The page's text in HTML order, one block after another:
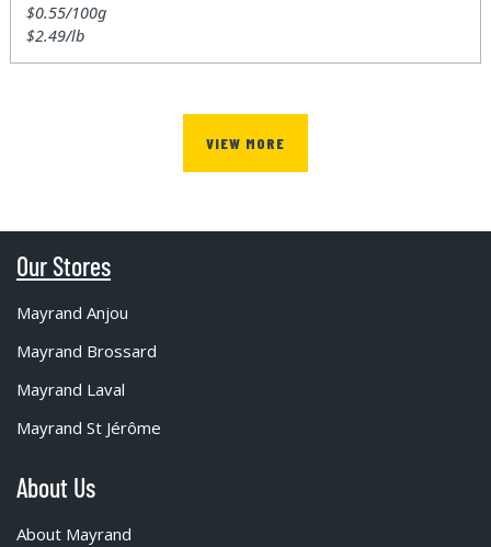
$0.55/100g
$2.49/lb
VIEW MORE
Our Stores
Mayrand Anjou
Mayrand Brossard
Mayrand Laval
Mayrand St Jérôme
About Us
About Mayrand